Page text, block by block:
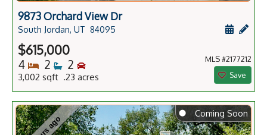
9873 Orchard View Dr
South Jordan, UT 84095
$615,000
4 Bedrooms
2 Bathrooms
2 Bedrooms
3,002 sqft .23 acres
MLS #2177212
Save
⬤ Coming Soon